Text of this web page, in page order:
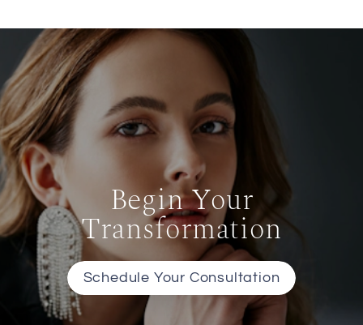
Begin Your
Transformation
Schedule Your Consultation